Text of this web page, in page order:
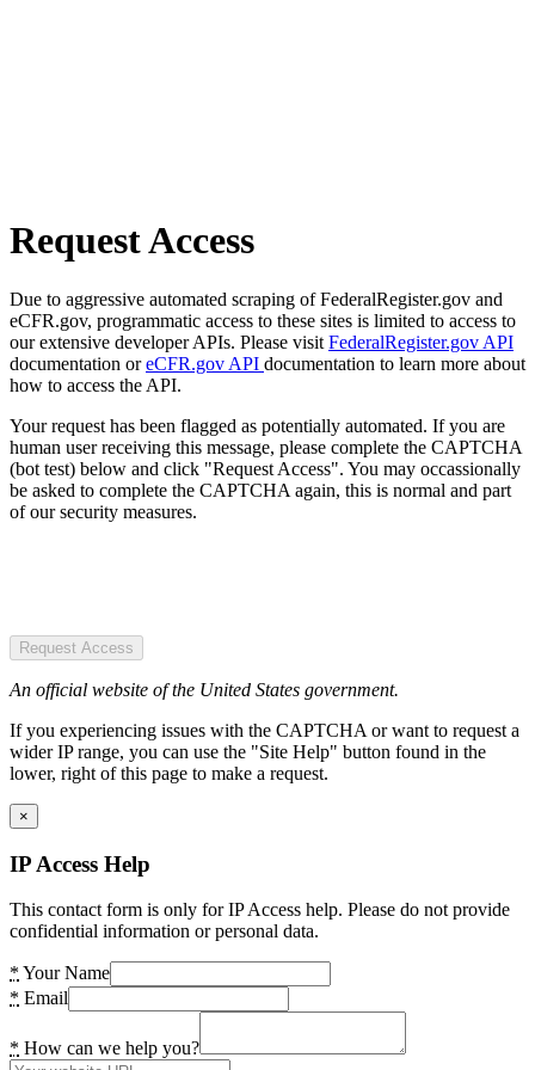
Request Access
Due to aggressive automated scraping of FederalRegister.gov and
eCFR.gov, programmatic access to these sites is limited to access to
our extensive developer APIs. Please visit FederalRegister.gov API
documentation oreCFR.gov API documentation to learn more about
how to access the API.
Your request has been flagged as potentially automated. If you are
human user receiving this message, please complete the CAPTCHA
(bot test) below and click "Request Access". You may occassionally
be asked to complete the CAPTCHA again, this is normal and part
of our security measures.
Request Access
An official website of the United States government.
If you experiencing issues with the CAPTCHA or want to request a
wider IP range, you can use the "Site Help" button found in the
lower, right of this page to make a request.
×
IP Access Help
This contact form is only for IP Access help. Please do not provide
confidential information or personal data.
* Your Name
* Email
* How can we help you?